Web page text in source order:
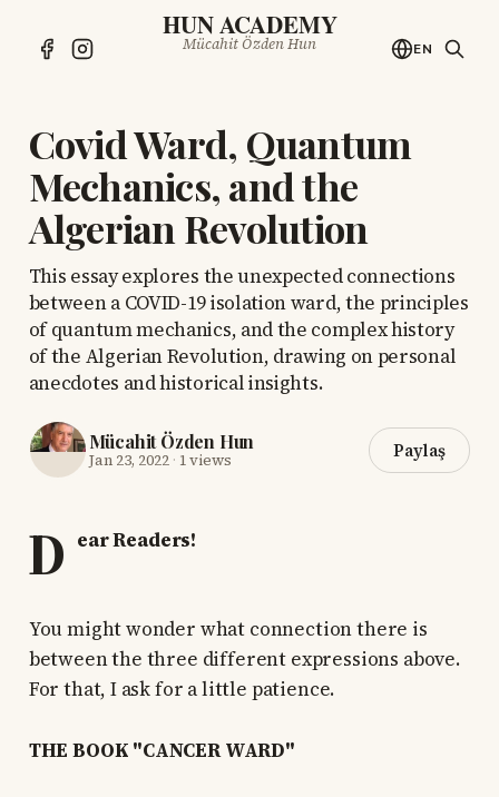
HUN ACADEMY
Mücahit Özden Hun EN
Covid Ward, Quantum
Mechanics, and the
Algerian Revolution
This essay explores the unexpected connections
between a COVID-19 isolation ward, the principles
of quantum mechanics, and the complex history
of the Algerian Revolution, drawing on personal
anecdotes and historical insights.
Mücahit Özden Hun
Jan 23, 2022· 1 views Paylaş
D ear Readers!
You might wonder what connection there is
between the three different expressions above.
For that, I ask for a little patience.
THE BOOK "CANCER WARD"